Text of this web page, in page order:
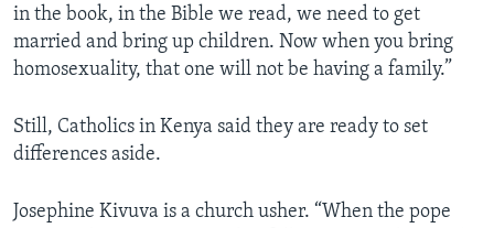
in the book, in the Bible we read, we need to get
married and bring up children. Now when you bring
homosexuality, that one will not be having a family.”
Still, Catholics in Kenya said they are ready to set
differences aside.
Josephine Kivuva is a church usher. “When the pope